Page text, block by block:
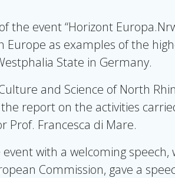
event “Horizont
as examples of the
State in Germany.
and Science of North
report on the activities
Prof. Francesca di Mare.
with a welcoming
Commission, gave a